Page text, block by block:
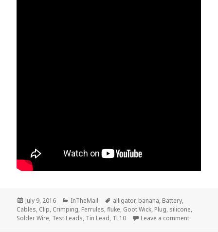
Posted
on
July 9, 2016 Categories
InTheMail Tags
alligator, banana, Battery,
Cables, Clip, Crimping, Ferrules,fluke, Goot Wick, Plug, silicone,
Solder Wire, Test Leads, Tin Lead, TL10 Leave a commenton